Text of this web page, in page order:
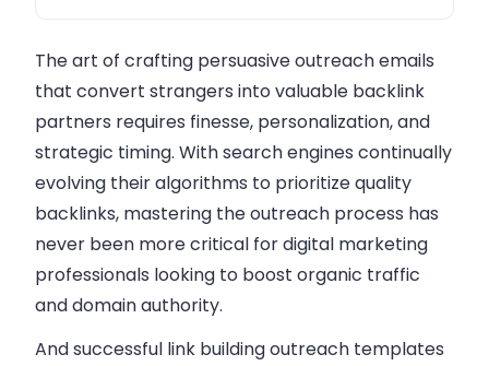
The art of crafting persuasive outreach emails
that convert strangers into valuable backlink
partners requires finesse, personalization, and
strategic timing. With search engines continually
evolving their algorithms to prioritize quality
backlinks, mastering the outreach process has
never been more critical for digital marketing
professionals looking to boost organic traffic
and domain authority.
And successful link building outreach templates